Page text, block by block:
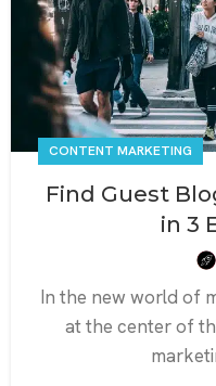
CONTENT MARKETING
Find Guest
in 3
In the new world of
at the center of